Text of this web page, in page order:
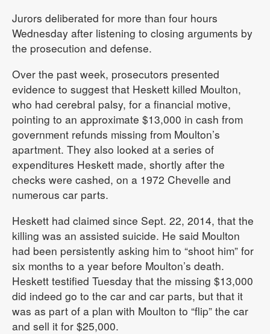
Jurors deliberated for more than four hours
Wednesday after listening to closing arguments by
the prosecution and defense.
Over the past week, prosecutors presented
evidence to suggest that Heskett killed Moulton,
who had cerebral palsy, for a financial motive,
pointing to an approximate $13,000 in cash from
government refunds missing from Moulton’s
apartment. They also looked at a series of
expenditures Heskett made, shortly after the
checks were cashed, on a 1972 Chevelle and
numerous car parts.
Heskett had claimed since Sept. 22, 2014, that the
killing was an assisted suicide. He said Moulton
had been persistently asking him to “shoot him” for
six months to a year before Moulton’s death.
Heskett testified Tuesday that the missing $13,000
did indeed go to the car and car parts, but that it
was as part of a plan with Moulton to “flip” the car
and sell it for $25,000.